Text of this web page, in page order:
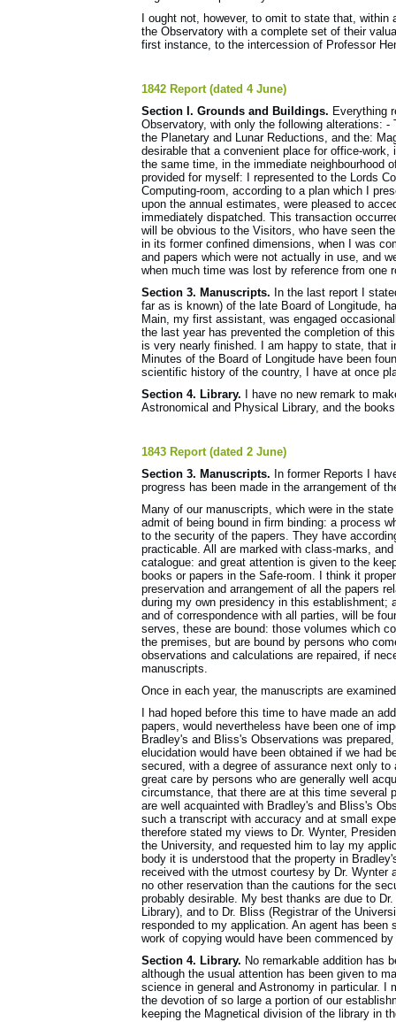
I ought not, however, to omit to state that,
the Observatory with a complete set of their
first instance, to the intercession of Professor
1842 Report (dated 4 June)
Section I. Grounds and Buildings. Everything
Observatory, with only the following alterations:
the Planetary and Lunar Reductions, and the:
desirable that a convenient place for office-
the same time, in the immediate neighbourhood
provided for myself: I represented to the Lords
Computing-room, according to a plan which I
upon the annual estimates, were pleased to
immediately dispatched. This transaction
will be obvious to the Visitors, who have seen
in its former confined dimensions, when I was
and papers which were not actually in use, and
when much time was lost by reference from one
Section 3. Manuscripts. In the last report I
far as is known) of the late Board of Longitude,
Main, my first assistant, was engaged
the last year has prevented the completion of
is very nearly finished. I am happy to state, that
Minutes of the Board of Longitude have been
scientific history of the country, I have at once
Section 4. Library. I have no new remark to
Astronomical and Physical Library, and the
1843 Report (dated 2 June)
Section 3. Manuscripts. In former Reports I
progress has been made in the arrangement of
Many of our manuscripts, which were in the
admit of being bound in firm binding: a process
to the security of the papers. They have
practicable. All are marked with class-marks,
catalogue: and great attention is given to the
books or papers in the Safe-room. I think it
preservation and arrangement of all the papers
during my own presidency in this
and of correspondence with all parties, will be
serves, these are bound: those volumes which
the premises, but are bound by persons who
observations and calculations are repaired, if
manuscripts.
Once in each year, the manuscripts are
I had hoped before this time to have made an
papers, would nevertheless have been one of
Bradley's and Bliss's Observations was
elucidation would have been obtained if we had
secured, with a degree of assurance next only
great care by persons who are generally well
circumstance, that there are at this time several
are well acquainted with Bradley's and Bliss's
such a transcript with accuracy and at small
therefore stated my views to Dr. Wynter,
the University, and requested him to lay my
body it is understood that the property in
received with the utmost courtesy by Dr.
no other reservation than the cautions for the
probably desirable. My best thanks are due to
Library), and to Dr. Bliss (Registrar of the
responded to my application. An agent has
work of copying would have been commenced
Section 4. Library. No remarkable addition has
although the usual attention has been given to
science in general and Astronomy in particular.
the devotion of so large a portion of our
keeping the Magnetical division of the library in